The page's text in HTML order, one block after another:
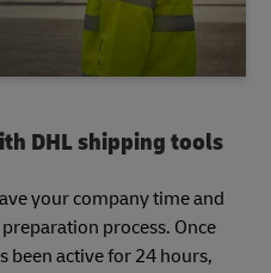
DHL shipping tools
your company time and
process. Once
been active for 24 hours,